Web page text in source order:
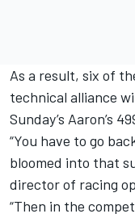
As a result, six of
technical alliance
Sunday’s Aaron’s
“You have to go
bloomed into that
director of racing
“Then in the